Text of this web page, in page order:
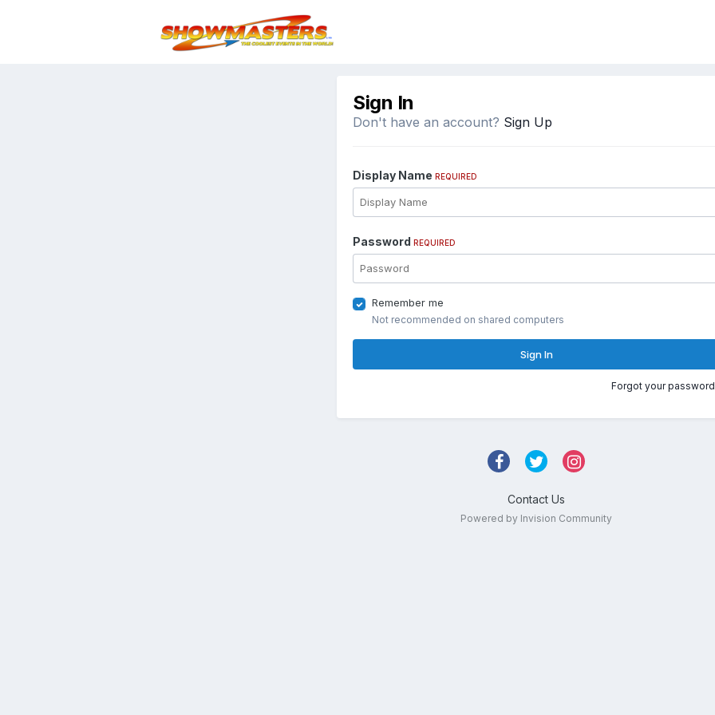
Sign In
Don't have an account? Sign Up
Display Name REQUIRED
Password REQUIRED
Remember me
Not recommended on shared computers
Sign In
Forgot your
Contact Us
Powered by Invision Community